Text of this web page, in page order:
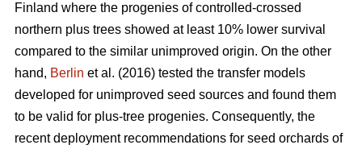
Finland where the progenies of controlled-crossed
northern plus trees showed at least 10% lower survival
compared to the similar unimproved origin. On the other
hand, Berlin et al. (2016) tested the transfer models
developed for unimproved seed sources and found them
to be valid for plus-tree progenies. Consequently, the
recent deployment recommendations for seed orchards of